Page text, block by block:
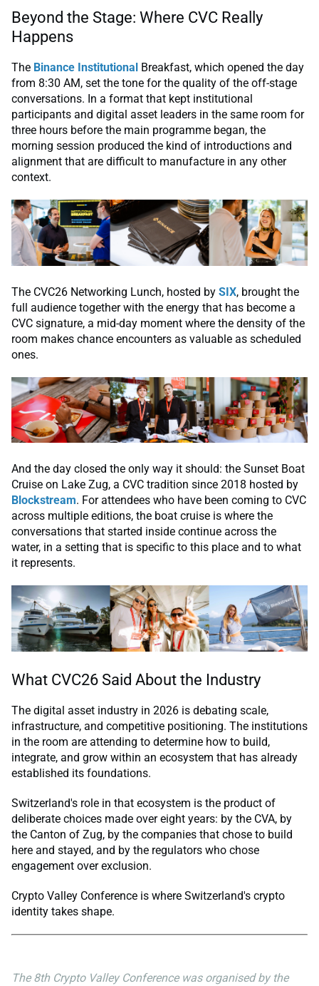
Beyond the Stage: Where CVC Really
Happens
The Binance Institutional Breakfast, which opened the day
from 8:30 AM, set the tone for the quality of the off-stage
conversations. In a format that kept institutional
participants and digital asset leaders in the same room for
three hours before the main programme began, the
morning session produced the kind of introductions and
alignment that are difficult to manufacture in any other
context.
The CVC26 Networking Lunch, hosted by SIX, brought the
full audience together with the energy that has become a
CVC signature, a mid-day moment where the density of the
room makes chance encounters as valuable as scheduled
ones.
And the day closed the only way it should: the Sunset Boat
Cruise on Lake Zug, a CVC tradition since 2018 hosted by
Blockstream. For attendees who have been coming to CVC
across multiple editions, the boat cruise is where the
conversations that started inside continue across the
water, in a setting that is specific to this place and to what
it represents.
What CVC26 Said About the Industry
The digital asset industry in 2026 is debating scale,
infrastructure, and competitive positioning. The institutions
in the room are attending to determine how to build,
integrate, and grow within an ecosystem that has already
established its foundations.
Switzerland's role in that ecosystem is the product of
deliberate choices made over eight years: by the CVA, by
the Canton of Zug, by the companies that chose to build
here and stayed, and by the regulators who chose
engagement over exclusion.
Crypto Valley Conference is where Switzerland's crypto
identity takes shape.
The 8th Crypto Valley Conference was organised by the